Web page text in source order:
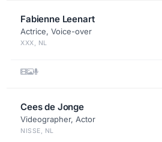
Fabienne Leenart
Actrice, Voice-over
XXX, NL
Cees de Jonge
Videographer, Actor
NISSE, NL